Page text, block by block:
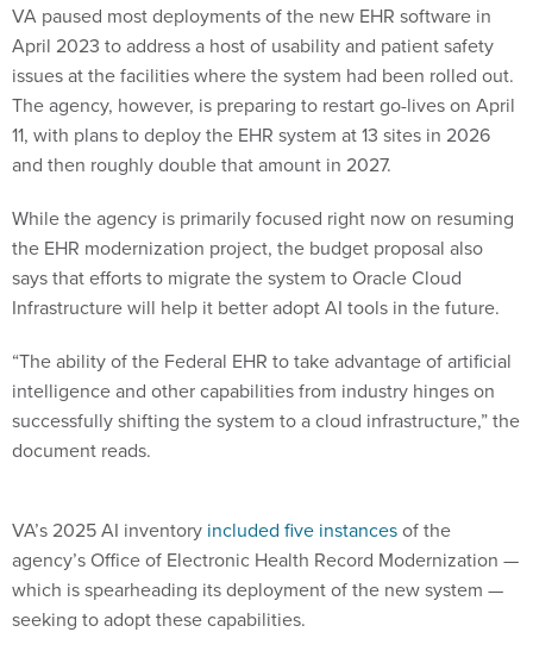
VA paused most deployments of the new EHR software in
April 2023 to address a host of usability and patient safety
issues at the facilities where the system had been rolled out.
The agency, however, is preparing to restart go-lives on April
11, with plans to deploy the EHR system at 13 sites in 2026
and then roughly double that amount in 2027.
While the agency is primarily focused right now on resuming
the EHR modernization project, the budget proposal also
says that efforts to migrate the system to Oracle Cloud
Infrastructure will help it better adopt AI tools in the future.
“The ability of the Federal EHR to take advantage of artificial
intelligence and other capabilities from industry hinges on
successfully shifting the system to a cloud infrastructure,” the
document reads.
VA’s 2025 AI inventory included five instancesof the
agency’s Office of Electronic Health Record Modernization —
which is spearheading its deployment of the new system —
seeking to adopt these capabilities.